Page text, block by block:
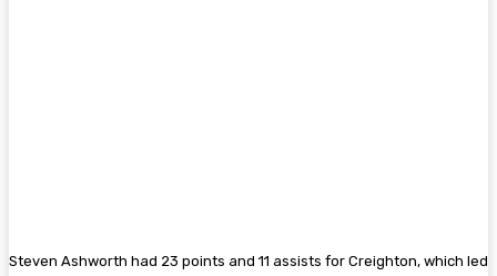
Steven Ashworth had 23 points and 11 assists for Creighton, which led